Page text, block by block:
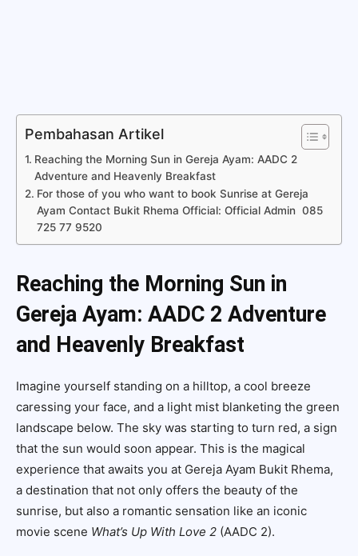
Pembahasan Artikel
Reaching the Morning Sun in Gereja Ayam: AADC 2
Adventure and Heavenly Breakfast
For those of you who want to book Sunrise at Gereja
Ayam Contact Bukit Rhema Official: Official Admin 085
725 77 9520
Reaching the Morning Sun in
Gereja Ayam: AADC 2 Adventure
and Heavenly Breakfast
Imagine yourself standing on a hilltop, a cool breeze
caressing your face, and a light mist blanketing the green
landscape below. The sky was starting to turn red, a sign
that the sun would soon appear. This is the magical
experience that awaits you at Gereja Ayam Bukit Rhema,
a destination that not only offers the beauty of the
sunrise, but also a romantic sensation like an iconic
movie scene What’s Up With Love 2 (AADC 2).